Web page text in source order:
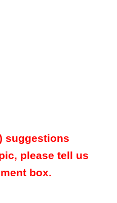
suggestions
please tell us
box.